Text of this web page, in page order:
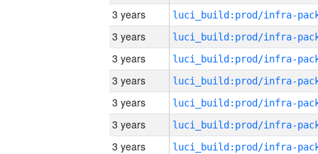
3 years
3 years
3 years
3 years
3 years
3 years
3 years